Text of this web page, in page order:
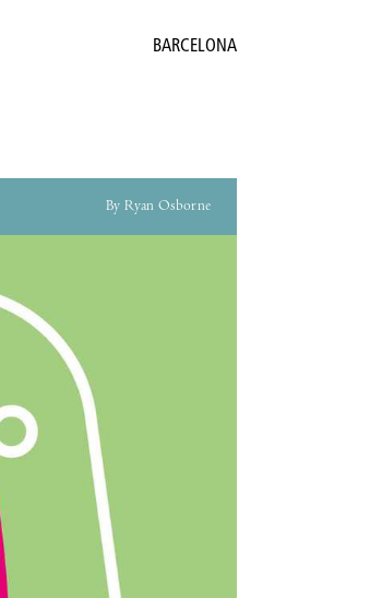
BARCELONA
By Ryan Osborne